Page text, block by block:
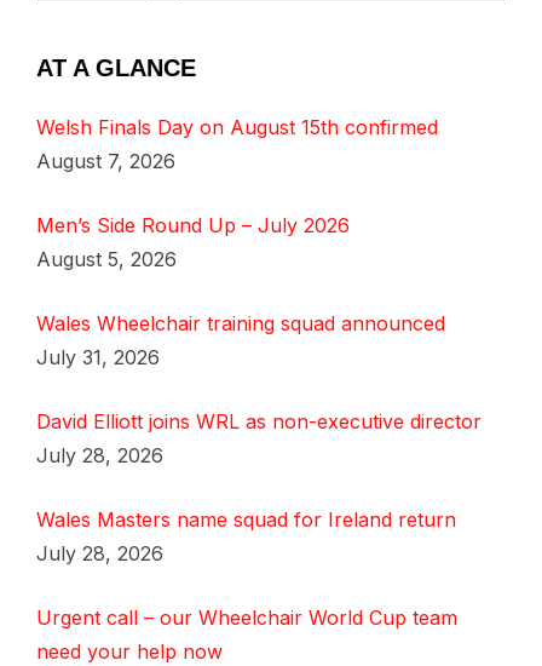
AT A GLANCE
Welsh Finals Day on August 15th confirmed
August 7, 2026
Men’s Side Round Up – July 2026
August 5, 2026
Wales Wheelchair training squad announced
July 31, 2026
David Elliott joins WRL as non-executive director
July 28, 2026
Wales Masters name squad for Ireland return
July 28, 2026
Urgent call – our Wheelchair World Cup team
need your help now